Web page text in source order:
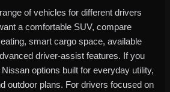
of vehicles for different drivers
a comfortable SUV, compare
smart cargo space, available
driver-assist features. If you
options built for everyday utility,
outdoor plans. For drivers focused on